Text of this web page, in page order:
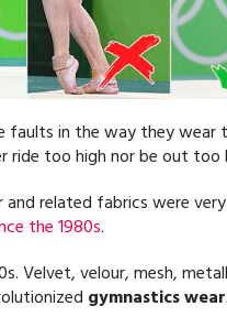
faults in the way they
too high nor be out too
and related fabrics were very
the 1980s.
Velvet, velour, mesh,
gymnastics wear.